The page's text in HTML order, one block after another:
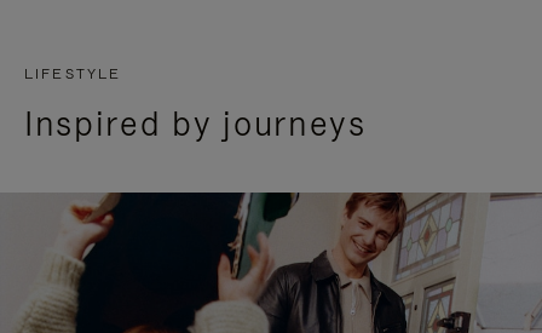
LIFESTYLE
Inspired by journeys